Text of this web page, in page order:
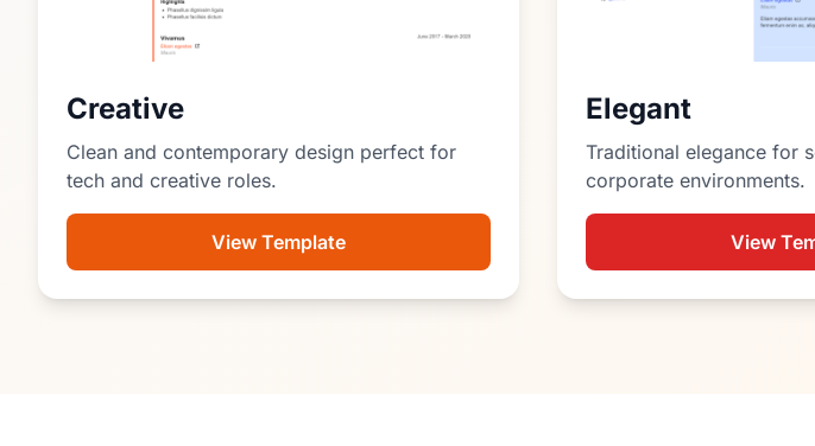
Creative
Clean and contemporary design perfect for
tech and creative roles.
View Template
Elegant
Traditional elegance for
corporate environments.
View